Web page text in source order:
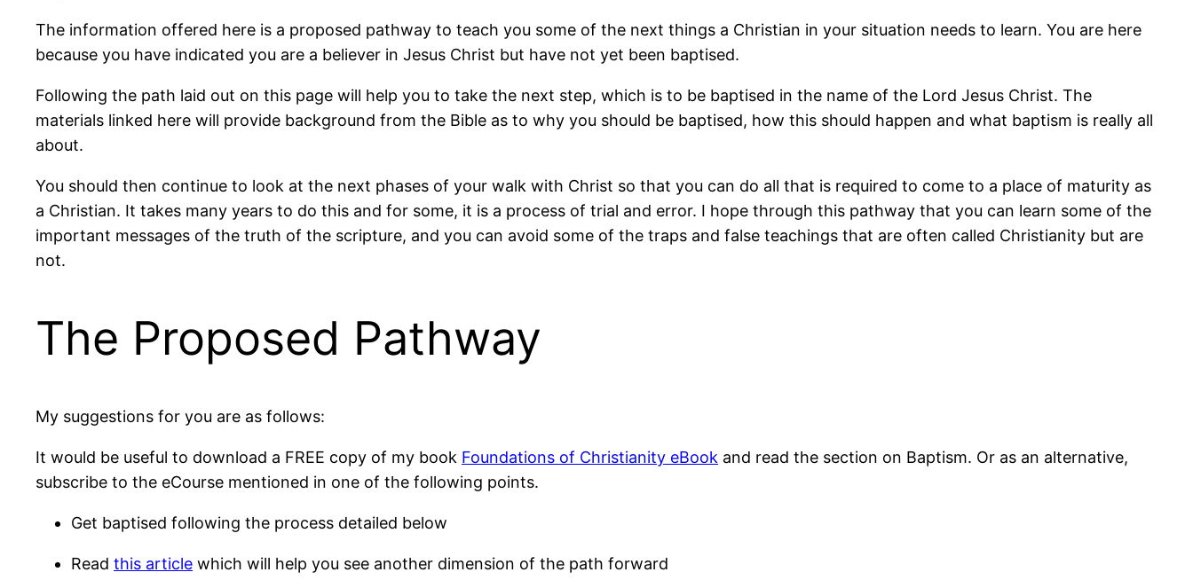
The information offered here is a proposed pathway to teach you some of the next things a Christian in your situation needs to learn. You are here
because you have indicated you are a believer in Jesus Christ but have not yet been baptised.
Following the path laid out on this page will help you to take the next step, which is to be baptised in the name of the Lord Jesus Christ. The
materials linked here will provide background from the Bible as to why you should be baptised, how this should happen and what baptism is really all
about.
You should then continue to look at the next phases of your walk with Christ so that you can do all that is required to come to a place of maturity as
a Christian. It takes many years to do this and for some, it is a process of trial and error. I hope through this pathway that you can learn some of the
important messages of the truth of the scripture, and you can avoid some of the traps and false teachings that are often called Christianity but are
not.
The Proposed Pathway
My suggestions for you are as follows:
It would be useful to download a FREE copy of my book Foundations of Christianity eBook and read the section on Baptism. Or as an alternative,
subscribe to the eCourse mentioned in one of the following points.
Get baptised following the process detailed below
Read this article which will help you see another dimension of the path forward